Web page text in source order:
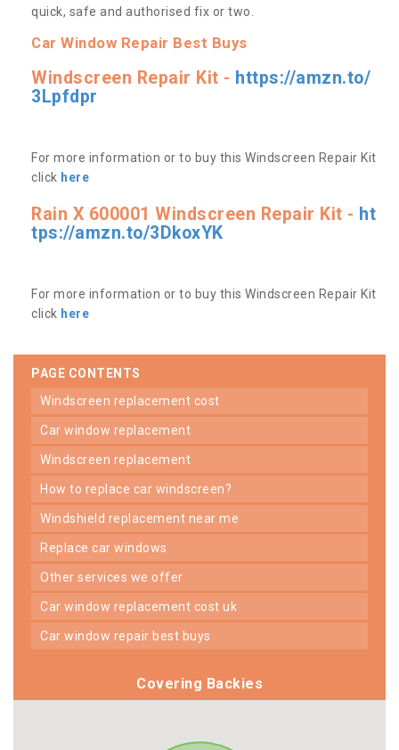
quick, safe and authorised fix or two.
Car Window Repair Best Buys
Windscreen Repair Kit - https://amzn.to/
3Lpfdpr
For more information or to buy this Windscreen Repair Kit
click here
Rain X 600001 Windscreen Repair Kit - ht
tps://amzn.to/3DkoxYK
For more information or to buy this Windscreen Repair Kit
click here
PAGE CONTENTS
windscreen replacement cost
car window replacement
windscreen replacement
how to replace car windscreen?
windshield replacement near me
replace car windows
other services we offer
car window replacement cost uk
car window repair best buys
Covering Backies